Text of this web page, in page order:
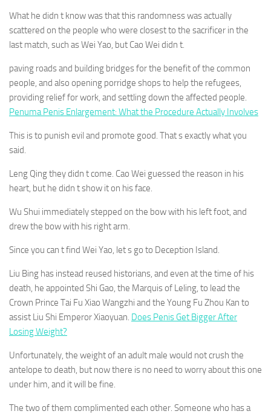
What he didn t know was that this randomness was actually
scattered on the people who were closest to the sacrificer in the
last match, such as Wei Yao, but Cao Wei didn t.
paving roads and building bridges for the benefit of the common
people, and also opening porridge shops to help the refugees,
providing relief for work, and settling down the affected people.
Penuma Penis Enlargement: What the Procedure Actually Involves
This is to punish evil and promote good. That s exactly what you
said.
Leng Qing they didn t come. Cao Wei guessed the reason in his
heart, but he didn t show it on his face.
Wu Shui immediately stepped on the bow with his left foot, and
drew the bow with his right arm.
Since you can t find Wei Yao, let s go to Deception Island.
Liu Bing has instead reused historians, and even at the time of his
death, he appointed Shi Gao, the Marquis of Leling, to lead the
Crown Prince Tai Fu Xiao Wangzhi and the Young Fu Zhou Kan to
assist Liu Shi Emperor Xiaoyuan. Does Penis Get Bigger After
Losing Weight?
Unfortunately, the weight of an adult male would not crush the
antelope to death, but now there is no need to worry about this one
under him, and it will be fine.
The two of them complimented each other. Someone who has a